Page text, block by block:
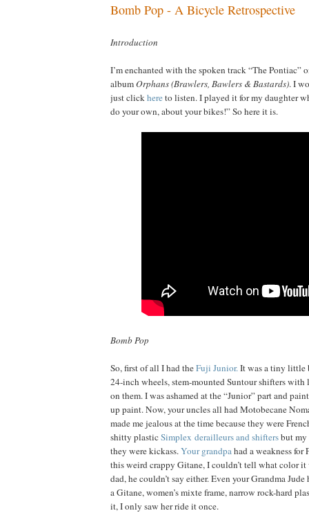
Bomb Pop - A Bicycle Retrospective
Introduction
I’m enchanted with the spoken track “The Pontiac”
albumOrphans (Brawlers, Bawlers & Bastards). I
just clickhereto listen. I played it for my daughter
do your own, about your bikes!” So here it is.
Bomb Pop
So, first of all I had theFuji Junior.It was a tiny little
24-inch wheels, stem-mounted Suntour shifters
on them. I was ashamed at the “Junior” part and
up paint. Now, your uncles all had Motobecane
made me jealous at the time because they were
shitty plasticSimplex derailleurs and shiftersbut my
they were kickass.Your grandpahad a weakness for
this weird crappy Gitane, I couldn’t tell what color it
dad, he couldn’t say either. Even your Grandma
a Gitane, women’s mixte frame, narrow rock-hard
it, I only saw her ride it once.